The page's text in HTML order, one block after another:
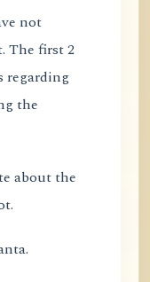
not
The first 2
regarding
the
about the